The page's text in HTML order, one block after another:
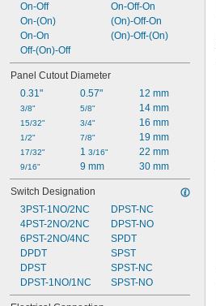
IP43
IP45
IP50
IP54
IP55
IP56
IP60
IP62
IP64
IP65
IP66
IP67
IP68
IP69
IP69K
NEMA 1
NEMA 2
NEMA 3
NEMA 3R
NEMA 3S
NEMA 4
On-Off
On-(On)
On-On
Off-(On)-Off
On-Off-On
(On)-Off-On
(On)-Off-(On)
Panel Cutout Diameter
0.31"
3/8"
15/32"
1/2"
17/32"
9/16"
0.57"
5/8"
3/4"
7/8"
1 3/16"
9 mm
12 mm
14 mm
16 mm
19 mm
22 mm
30 mm
Switch Designation
3PST-1NO/2NC
4PST-2NO/2NC
6PST-2NO/4NC
DPDT
DPST
DPST-1NO/1NC
DPST-NC
DPST-NO
SPDT
SPST
SPST-NC
SPST-NO